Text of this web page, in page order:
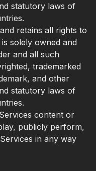
statutory laws of
retains all rights to
solely owned and
and all such
trademarked
and other
statutory laws of
content or
publicly perform,
in any way